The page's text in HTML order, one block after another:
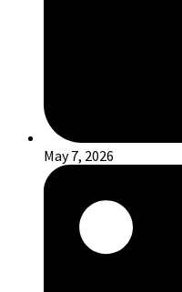
May 7, 2026